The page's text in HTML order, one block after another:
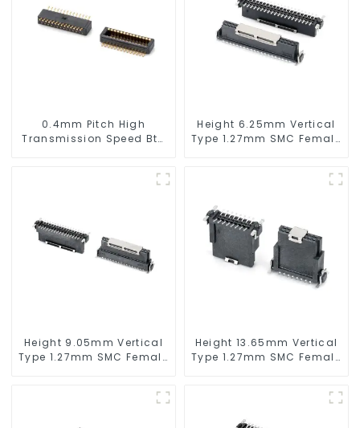
0.4mm Pitch High
Transmission Speed Btb
Height 6.25mm Vertical
Type 1.27mm SMC Female
Height 9.05mm Vertical
Type 1.27mm SMC Female
Height 13.65mm Vertical
Type 1.27mm SMC Female